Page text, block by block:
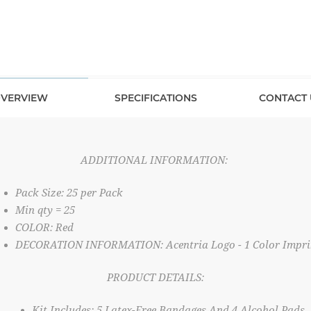
SPECIFICATIONS CONTACT
ADDITIONAL INFORMATION:
Pack Size: 25 per Pack
Min qty = 25
COLOR: Red
DECORATION INFORMATION: Acentria Logo - 1 Color
PRODUCT DETAILS: